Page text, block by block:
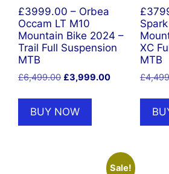
£3999.00 – Orbea
Occam LT M10
Mountain Bike 2024 –
Trail Full Suspension
MTB
£6,499.00 Original
was:
£6,499.00.
£3,999.00Current
£3,999.00.
BUY NOW
XC
MTB
£
Sale!